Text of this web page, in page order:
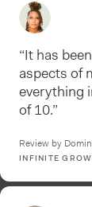
“It has
aspects of
everything
of 10.”
Review by
INFINITE